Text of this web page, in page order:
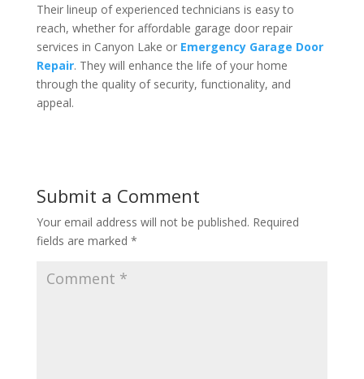
Their lineup of experienced technicians is easy to
reach, whether for affordable garage door repair
services in Canyon Lake or Emergency Garage Door
Repair. They will enhance the life of your home
through the quality of security, functionality, and
appeal.
Submit a Comment
Your email address will not be published. Required
fields are marked *